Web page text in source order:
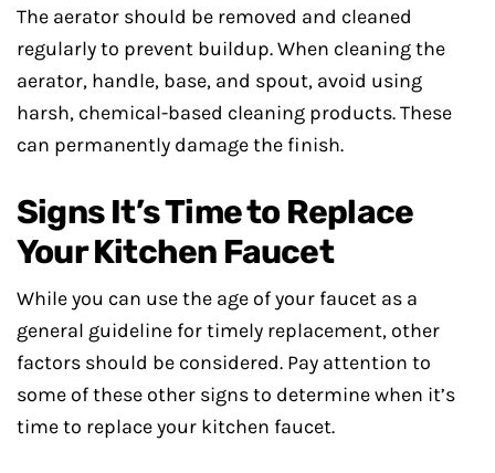
The aerator should be removed and cleaned
regularly to prevent buildup. When cleaning the
aerator, handle, base, and spout, avoid using
harsh, chemical-based cleaning products. These
can permanently damage the finish.
Signs It’s Time to Replace
Your Kitchen Faucet
While you can use the age of your faucet as a
general guideline for timely replacement, other
factors should be considered. Pay attention to
some of these other signs to determine when it’s
time to replace your kitchen faucet.